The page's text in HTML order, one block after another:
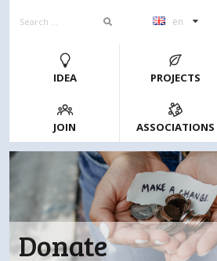
en
IDEA PROJECTS
JOIN ASSOCIATIONS
Donate